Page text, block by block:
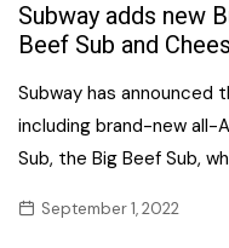
Subway adds new
Beef Sub and
Subway has announced
including brand-new all-
Sub, the Big Beef Sub,
September 1, 2022